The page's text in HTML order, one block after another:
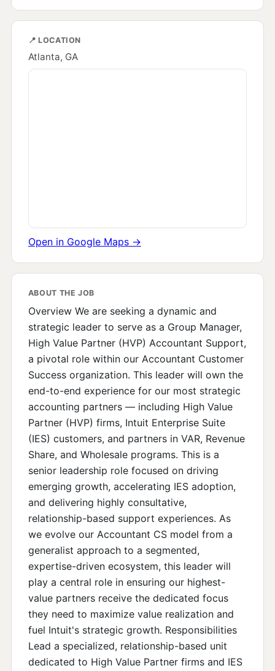
📍 LOCATION
Atlanta, GA
Open in Google Maps →
ABOUT THE JOB
Overview We are seeking a dynamic and
strategic leader to serve as a Group Manager,
High Value Partner (HVP) Accountant Support,
a pivotal role within our Accountant Customer
Success organization. This leader will own the
end-to-end experience for our most strategic
accounting partners — including High Value
Partner (HVP) firms, Intuit Enterprise Suite
(IES) customers, and partners in VAR, Revenue
Share, and Wholesale programs. This is a
senior leadership role focused on driving
emerging growth, accelerating IES adoption,
and delivering highly consultative,
relationship-based support experiences. As
we evolve our Accountant CS model from a
generalist approach to a segmented,
expertise-driven ecosystem, this leader will
play a central role in ensuring our highest-
value partners receive the dedicated focus
they need to maximize value realization and
fuel Intuit's strategic growth. Responsibilities
Lead a specialized, relationship-based unit
dedicated to High Value Partner firms and IES